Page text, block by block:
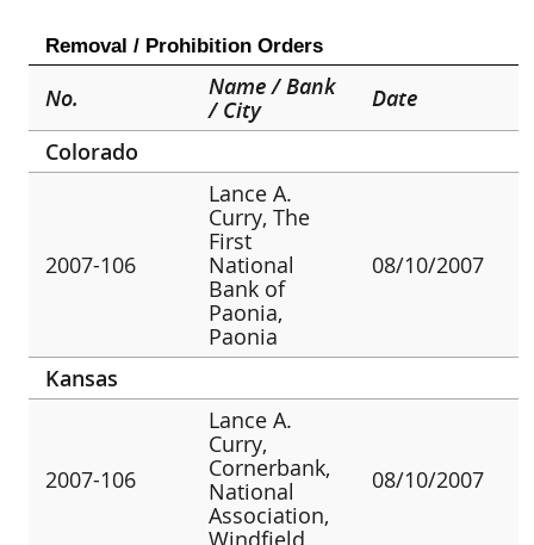
Removal / Prohibition Orders
No.
Name / Bank
/ City
Date
Colorado
2007-106
Lance A.
Curry, The
First
National
Bank of
Paonia,
Paonia
08/10/2007
Kansas
2007-106
Lance A.
Curry,
Cornerbank,
National
Association,
Windfield
08/10/2007